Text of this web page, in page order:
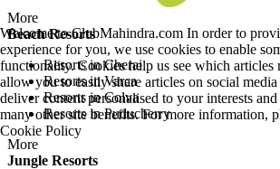
More
Beach Resorts
Resorts in Cherai
Resorts in Varca
Resorts in Colva
Resorts in Puducherry
More
Jungle Resorts
Welcome to ClubMahindra.com In order to
experience for you, we use cookies to enable
functionality. Cookies help us see which articles
allow you to easily share articles on social
deliver content personalised to your interests
many other site benefits. For more information,
Cookie Policy